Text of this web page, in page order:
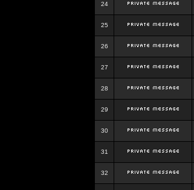
24
25
26
27
28
29
30
31
32